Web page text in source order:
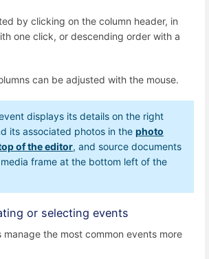
by clicking on the column header, in
one click, or descending order with a
can be adjusted with the mouse.
displays its details on the right
its associated photos in the photo
of the editor, and source documents
frame at the bottom left of the
or selecting events
manage the most common events more